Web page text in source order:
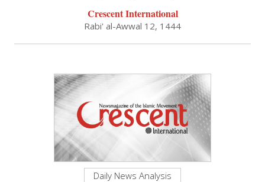
Crescent International
Rabi' al-Awwal 12, 1444
Daily News Analysis